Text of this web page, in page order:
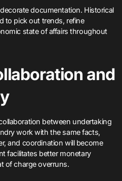
documentation. Historical
to pick out trends, refine
state of affairs throughout
and
between undertaking
work with the same facts,
and coordination will become
facilitates better monetary
of charge overruns.